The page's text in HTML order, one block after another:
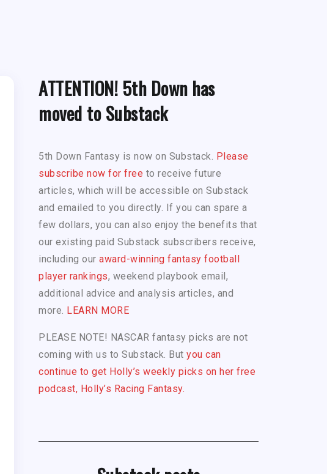
ATTENTION! 5th Down has
moved to Substack
5th Down Fantasy is now on Substack. Please
subscribe now for free to receive future
articles, which will be accessible on Substack
and emailed to you directly. If you can spare a
few dollars, you can also enjoy the benefits that
our existing paid Substack subscribers receive,
including our award-winning fantasy football
player rankings, weekend playbook email,
additional advice and analysis articles, and
more. LEARN MORE
PLEASE NOTE! NASCAR fantasy picks are not
coming with us to Substack. But you can
continue to get Holly’s weekly picks on her free
podcast, Holly’s Racing Fantasy.